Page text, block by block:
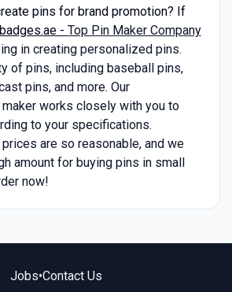
pins for brand promotion? If
- Top Pin Maker Company
in creating personalized pins.
of pins, including baseball pins,
pins, and more. Our
works closely with you to
to your specifications.
prices are so reasonable, and we
amount for buying pins in small
now!
Jobs•Contact Us